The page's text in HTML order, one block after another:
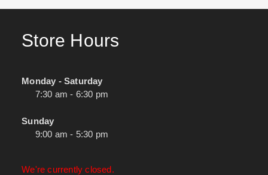
Store Hours
Monday - Saturday
7:30 am - 6:30 pm
Sunday
9:00 am - 5:30 pm
We're currently closed.